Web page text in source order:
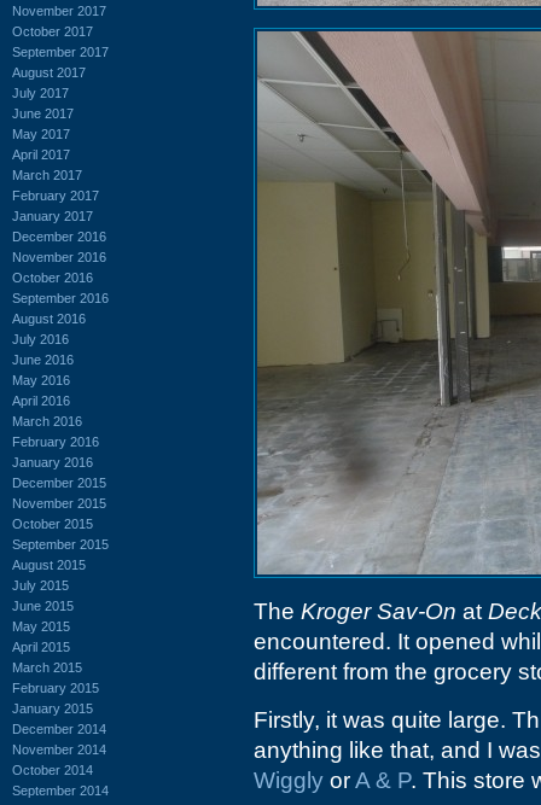
November 2017
October 2017
September 2017
August 2017
July 2017
June 2017
May 2017
April 2017
March 2017
February 2017
January 2017
December 2016
November 2016
October 2016
September 2016
August 2016
July 2016
June 2016
May 2016
April 2016
March 2016
February 2016
January 2016
December 2015
November 2015
October 2015
September 2015
August 2015
July 2015
June 2015
May 2015
April 2015
March 2015
February 2015
January 2015
December 2014
November 2014
October 2014
September 2014
The Kroger Sav-On at
encountered. It opened
different from the grocery
Firstly, it was quite large.
anything like that, and I
Wiggly orA & P. This store